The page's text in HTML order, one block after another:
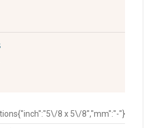
{"inch":"5\/8 x 5\/8","mm":"-"}